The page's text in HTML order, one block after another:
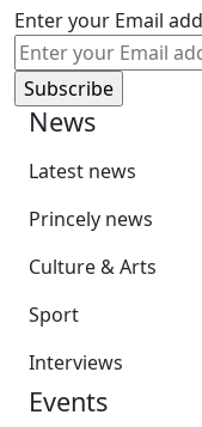
Enter your Email
News
Latest news
Princely news
Culture & Arts
Sport
Interviews
Events